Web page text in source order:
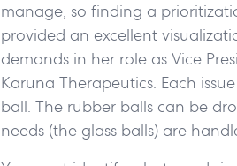
manage, so finding a
provided an excellent
demands in her role as Vice
Karuna Therapeutics. Each
ball. The rubber balls can be
needs (the glass balls) are